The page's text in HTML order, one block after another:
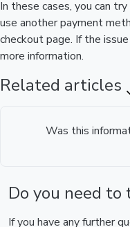
In these cases, you can
use another payment
checkout page. If the
more information.
Related articles
Was this
Do you need to
If you have any further